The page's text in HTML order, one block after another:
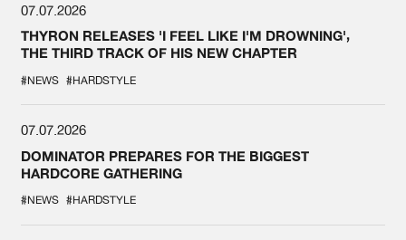
07.07.2026
THYRON RELEASES 'I FEEL LIKE I'M DROWNING',
THE THIRD TRACK OF HIS NEW CHAPTER
#NEWS #HARDSTYLE
07.07.2026
DOMINATOR PREPARES FOR THE BIGGEST
HARDCORE GATHERING
#NEWS #HARDSTYLE